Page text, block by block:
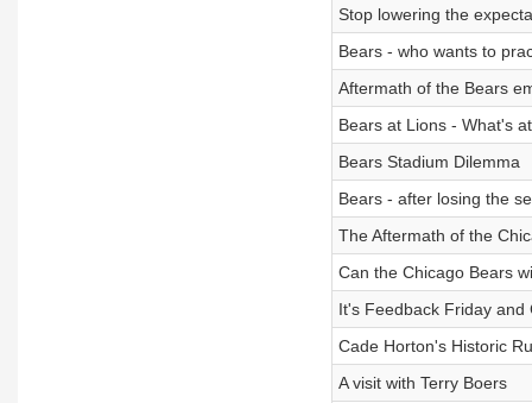
Stop lowering the
Bears - who wants to
Aftermath of the Bears
Bears at Lions - What's
Bears Stadium Dilemma
Bears - after losing the
The Aftermath of the
Can the Chicago Bears
It's Feedback Friday and
Cade Horton's Historic
A visit with Terry Boers